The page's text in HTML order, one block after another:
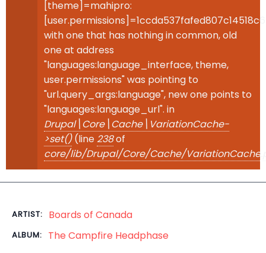
[theme]=mahipro:
with one that has nothing in common, old
one at address
"languages:language_interface, theme,
user.permissions" was pointing to
"url.query_args:language", new one points to
"languages:language_url". in
Drupal\Core\Cache\VariationCache-
>set()(line 238of
core/lib/Drupal/Core/Cache/
ARTIST: Boards of Canada
ALBUM: The Campfire Headphase